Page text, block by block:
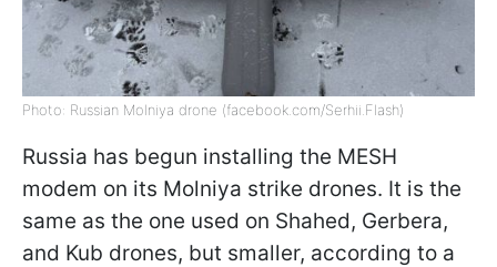
Photo: Russian Molniya drone (facebook.com/Serhii.Flash)
Russia has begun installing the MESH
modem on its Molniya strike drones. It is the
same as the one used on Shahed, Gerbera,
and Kub drones, but smaller, according to a